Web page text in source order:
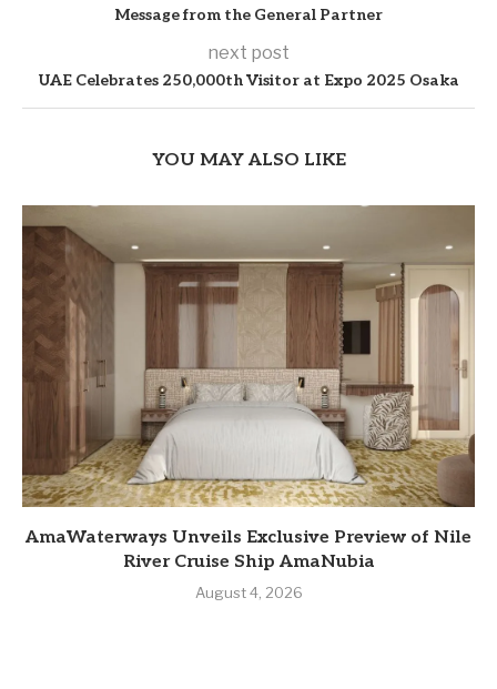
Message from the General Partner
next post
UAE Celebrates 250,000th Visitor at Expo 2025 Osaka
YOU MAY ALSO LIKE
AmaWaterways Unveils Exclusive Preview of Nile
River Cruise Ship AmaNubia
August 4, 2026